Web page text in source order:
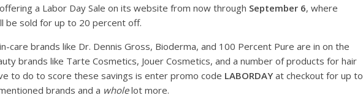
a Labor Day Sale on its website from now through September 6, where
be sold for up to 20 percent off.
care brands like Dr. Dennis Gross, Bioderma, and 100 Percent Pure are in on the
brands like Tarte Cosmetics, Jouer Cosmetics, and a number of products for hair
to do to score these savings is enter promo code LABORDAY at checkout for up to
brands and a wholelot more.